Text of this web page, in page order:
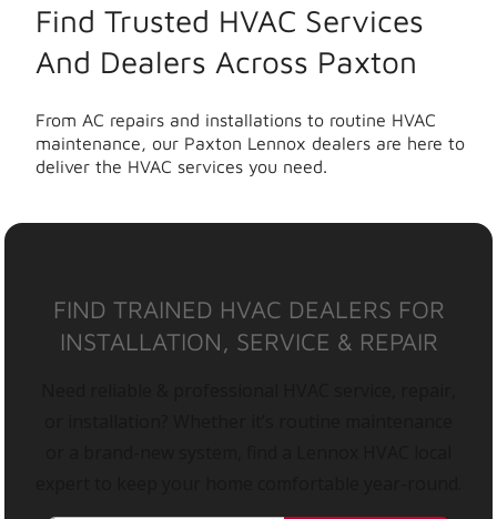
Find Trusted HVAC Services
And Dealers Across Paxton
From AC repairs and installations to routine HVAC
maintenance, our Paxton Lennox dealers are here to
deliver the HVAC services you need.
FIND TRAINED HVAC DEALERS FOR
INSTALLATION, SERVICE & REPAIR